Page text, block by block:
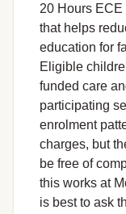
20 Hours
that helps
education for
Eligible
funded care
participating
enrolment
charges, but
be free of
this works at
is best to ask